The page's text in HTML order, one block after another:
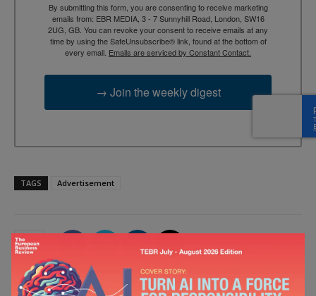
By submitting this form, you are consenting to receive marketing
emails from: EBR MEDIA, 3 - 7 Sunnyhill Road, London, SW16
2UG, GB. You can revoke your consent to receive emails at any
time by using the SafeUnsubscribe® link, found at the bottom of
every email. Emails are serviced by Constant Contact.
→ Join the weekly digest
TAGS Advertisement